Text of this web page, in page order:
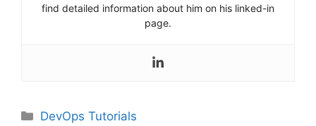
find detailed information about him on his linked-in
page.
Categories
DevOps Tutorials